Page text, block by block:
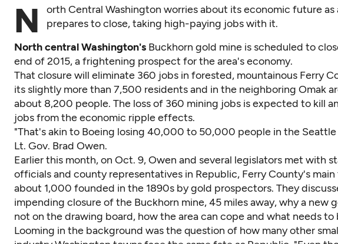
N
orth Central Washington worries about its economic future as
prepares to close, taking high-paying jobs with it.
North central Washington's Buckhorn gold mine is scheduled to
end of 2015, a frightening prospect for the area's economy.
That closure will eliminate 360 jobs in forested, mountainous Ferry
its slightly more than 7,500 residents and in the neighboring Omak
about 8,200 people. The loss of 360 mining jobs is expected to kill
jobs from the economic ripple effects.
"That's akin to Boeing losing 40,000 to 50,000 people in the Seattle
Lt. Gov. Brad Owen.
Earlier this month, on Oct. 9, Owen and several legislators met with
officials and county representatives in Republic, Ferry County's
about 1,000 founded in the 1890s by gold prospectors. They
impending closure of the Buckhorn mine, 45 miles away, why a new
not on the drawing board, how the area can cope and what needs to
Looming in the background was the question of how many other